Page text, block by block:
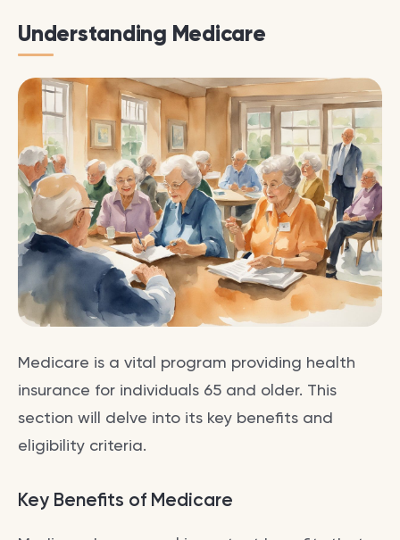
Understanding Medicare
Medicare is a vital program providing health
insurance for individuals 65 and older. This
section will delve into its key benefits and
eligibility criteria.
Key Benefits of Medicare